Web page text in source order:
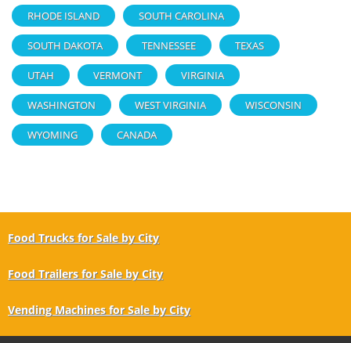
RHODE ISLAND SOUTH CAROLINA
SOUTH DAKOTA TENNESSEE TEXAS
UTAH VERMONT VIRGINIA
WASHINGTON WEST VIRGINIA WISCONSIN
WYOMING CANADA
Food Trucks for Sale by City
Food Trailers for Sale by City
Vending Machines for Sale by City